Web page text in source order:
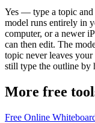
Yes — type a topic
model runs entirely in
computer, or a newer
can then edit. The
topic never leaves
still type the outline by
More free
Free Online